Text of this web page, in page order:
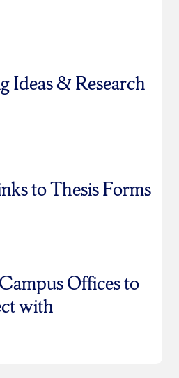
Ideas & Research
to Thesis Forms
Offices to
with